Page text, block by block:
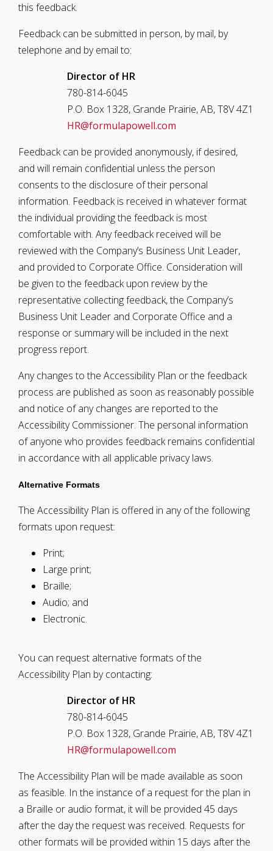
this feedback.
Feedback can be submitted in person, by mail, by
telephone and by email to:
Director of HR
780-814-6045
P.O. Box 1328, Grande Prairie, AB, T8V 4Z1
HR@formulapowell.com
Feedback can be provided anonymously, if desired,
and will remain confidential unless the person
consents to the disclosure of their personal
information. Feedback is received in whatever format
the individual providing the feedback is most
comfortable with. Any feedback received will be
reviewed with the Company’s Business Unit Leader,
and provided to Corporate Office. Consideration will
be given to the feedback upon review by the
representative collecting feedback, the Company’s
Business Unit Leader and Corporate Office and a
response or summary will be included in the next
progress report.
Any changes to the Accessibility Plan or the feedback
process are published as soon as reasonably possible
and notice of any changes are reported to the
Accessibility Commissioner. The personal information
of anyone who provides feedback remains confidential
in accordance with all applicable privacy laws.
Alternative Formats
The Accessibility Plan is offered in any of the following
formats upon request:
Print;
Large print;
Braille;
Audio; and
Electronic.
You can request alternative formats of the
Accessibility Plan by contacting:
Director of HR
780-814-6045
P.O. Box 1328, Grande Prairie, AB, T8V 4Z1
HR@formulapowell.com
The Accessibility Plan will be made available as soon
as feasible. In the instance of a request for the plan in
a Braille or audio format, it will be provided 45 days
after the day the request was received. Requests for
other formats will be provided within 15 days after the